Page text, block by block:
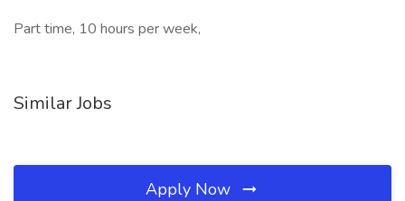
Part time, 10 hours per week,
Similar Jobs
Apply Now